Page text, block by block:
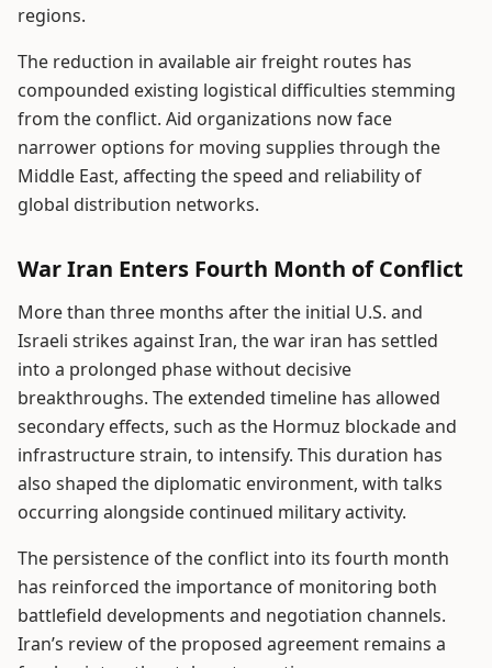
regions.
The reduction in available air freight routes has
compounded existing logistical difficulties stemming
from the conflict. Aid organizations now face
narrower options for moving supplies through the
Middle East, affecting the speed and reliability of
global distribution networks.
War Iran Enters Fourth Month of Conflict
More than three months after the initial U.S. and
Israeli strikes against Iran, the war iran has settled
into a prolonged phase without decisive
breakthroughs. The extended timeline has allowed
secondary effects, such as the Hormuz blockade and
infrastructure strain, to intensify. This duration has
also shaped the diplomatic environment, with talks
occurring alongside continued military activity.
The persistence of the conflict into its fourth month
has reinforced the importance of monitoring both
battlefield developments and negotiation channels.
Iran’s review of the proposed agreement remains a